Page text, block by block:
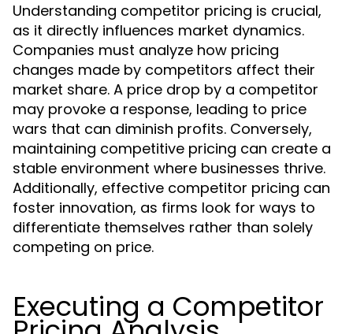
Understanding competitor pricing is crucial,
as it directly influences market dynamics.
Companies must analyze how pricing
changes made by competitors affect their
market share. A price drop by a competitor
may provoke a response, leading to price
wars that can diminish profits. Conversely,
maintaining competitive pricing can create a
stable environment where businesses thrive.
Additionally, effective competitor pricing can
foster innovation, as firms look for ways to
differentiate themselves rather than solely
competing on price.
Executing a Competitor